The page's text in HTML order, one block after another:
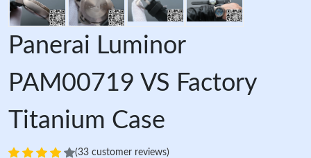
Panerai Luminor
PAM00719 VS Factory
Titanium Case
(33 customer reviews)